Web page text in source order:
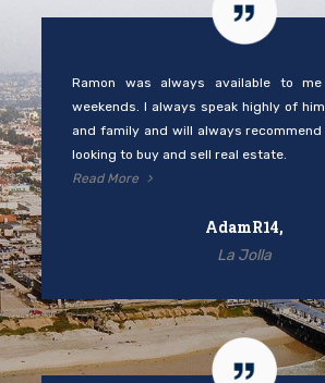
Ramon was always available to
weekends. I always speak highly of
and family and will always
looking to buy and sell real estate.
Read More
AdamR14,
La Jolla